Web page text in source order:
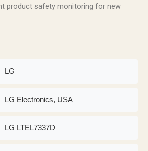
product safety monitoring for new
LG
LG Electronics, USA
LG LTEL7337D